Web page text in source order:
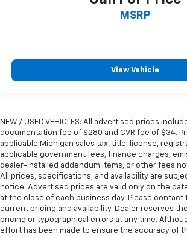
comes to keeping you safe, and
protection in the event of a
right place for the right time with
more class in the cabin with
upholstery. The leather material is
touch, offers a distinctive look, and
Put a little luxury behind you with
upholstery.
Steering wheel material:
wheel
Front head restraint control
:
head restraint control
MSRP
View Vehicle
NEW / USED VEHICLES: All advertised prices
documentation fee of $280 and CVR fee of $34.
applicable Michigan sales tax, title, license,
applicable government fees, finance charges,
dealer-installed addendum items, or other fees
All prices, specifications, and availability are
notice. Advertised prices are valid only on the
at the close of each business day. Please
current pricing and availability. Dealer reserves
pricing or typographical errors at any time.
effort has been made to ensure the accuracy of